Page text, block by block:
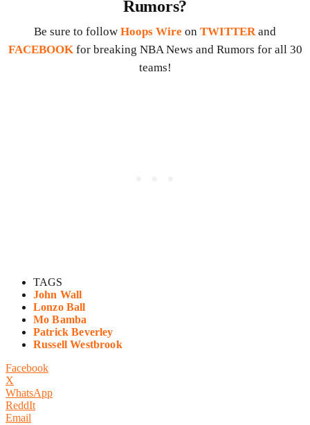
Rumors?
Be sure to follow Hoops Wire on TWITTER and
FACEBOOK for breaking NBA News and Rumors for all 30
teams!
TAGS
John Wall
Lonzo Ball
Mo Bamba
Patrick Beverley
Russell Westbrook
Facebook
X
WhatsApp
ReddIt
Email